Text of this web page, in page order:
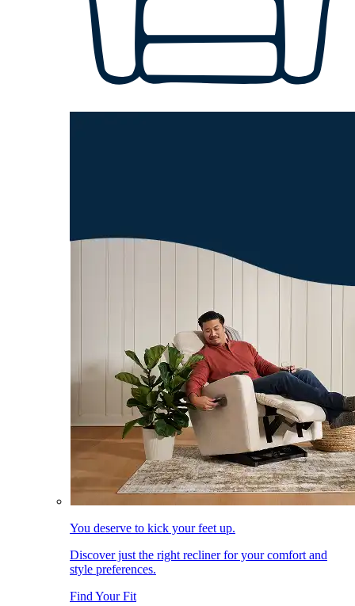
You deserve to kick your feet up.
Discover just the right recliner for your comfort and
style preferences.
Find Your Fit